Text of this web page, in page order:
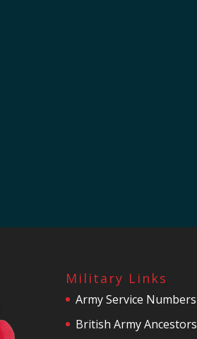
Military Links
Army Service Numbers
British Army Ancestors